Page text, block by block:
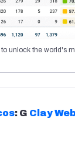
to unlock the world's
: G Clay